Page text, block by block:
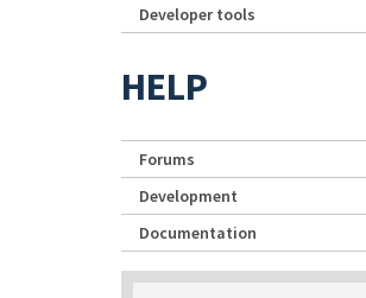
Developer tools
HELP
Forums
Development
Documentation